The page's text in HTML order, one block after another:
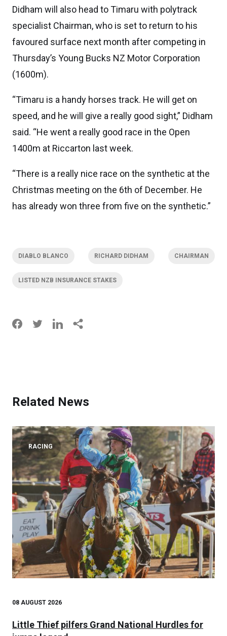
Didham will also head to Timaru with polytrack
specialist Chairman, who is set to return to his
favoured surface next month after competing in
Thursday’s Young Bucks NZ Motor Corporation
(1600m).
“Timaru is a handy horses track. He will get on
speed, and he will give a really good sight,” Didham
said. “He went a really good race in the Open
1400m at Riccarton last week.
“There is a really nice race on the synthetic at the
Christmas meeting on the 6th of December. He
has already won three from five on the synthetic.”
DIABLO BLANCO RICHARD DIDHAM CHAIRMAN
LISTED NZB INSURANCE STAKES
Related News
RACING
08 AUGUST 2026
Little Thief pilfers Grand National Hurdles for